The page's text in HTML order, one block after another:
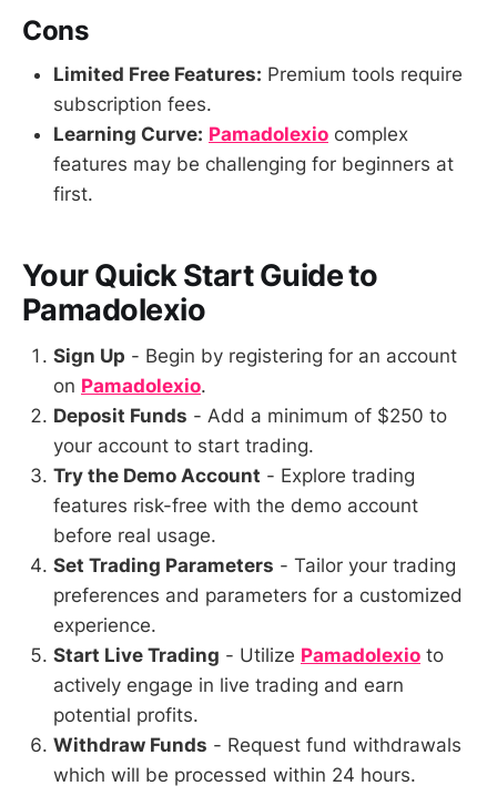
Cons
Limited Free Features: Premium tools require
subscription fees.
Learning Curve: Pamadolexio complex
features may be challenging for beginners at
first.
Your Quick Start Guide to
Pamadolexio
Sign Up - Begin by registering for an account
on Pamadolexio.
Deposit Funds - Add a minimum of $250 to
your account to start trading.
Try the Demo Account - Explore trading
features risk-free with the demo account
before real usage.
Set Trading Parameters - Tailor your trading
preferences and parameters for a customized
experience.
Start Live Trading - Utilize Pamadolexio to
actively engage in live trading and earn
potential profits.
Withdraw Funds - Request fund withdrawals
which will be processed within 24 hours.